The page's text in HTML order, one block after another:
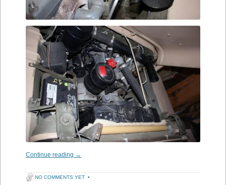
Continue reading →
NO COMMENTS YET •